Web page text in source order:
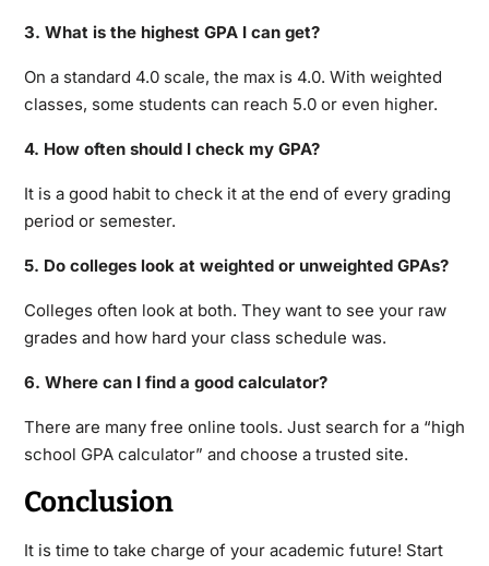
3. What is the highest GPA I can get?
On a standard 4.0 scale, the max is 4.0. With weighted
classes, some students can reach 5.0 or even higher.
4. How often should I check my GPA?
It is a good habit to check it at the end of every grading
period or semester.
5. Do colleges look at weighted or unweighted GPAs?
Colleges often look at both. They want to see your raw
grades and how hard your class schedule was.
6. Where can I find a good calculator?
There are many free online tools. Just search for a “high
school GPA calculator” and choose a trusted site.
Conclusion
It is time to take charge of your academic future! Start